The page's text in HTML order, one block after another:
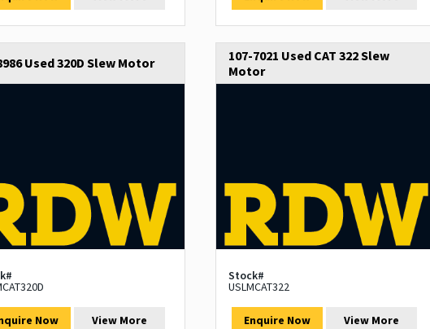
Used 320D Slew Motor
Now View More
107-7021 Used CAT 322 Slew
Motor
Stock#
USLMCAT322
Enquire Now View More